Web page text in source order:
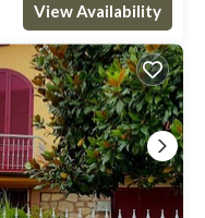
View Availability